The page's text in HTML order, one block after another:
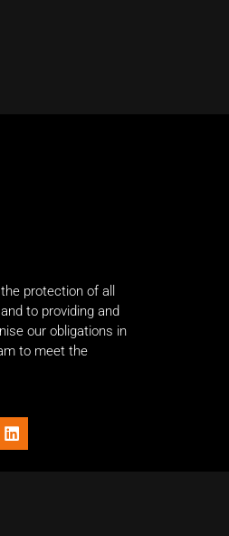
protection of all
to providing and
our obligations in
to meet the